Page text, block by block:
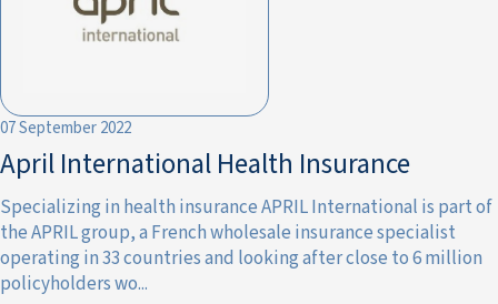
07 September 2022
April International Health Insurance
Specializing in health insurance APRIL International is part of
the APRIL group, a French wholesale insurance specialist
operating in 33 countries and looking after close to 6 million
policyholders wo...